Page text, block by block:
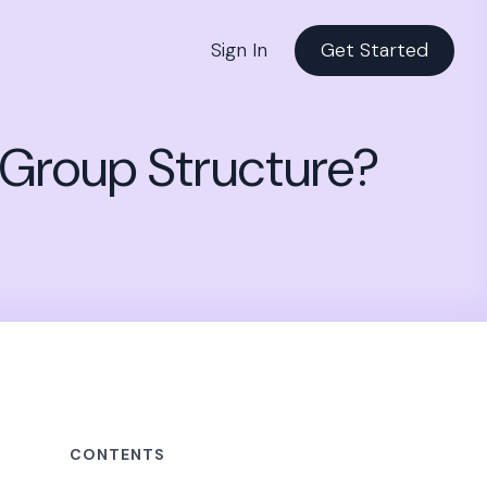
Sign In Get Started
Structure?
CONTENTS